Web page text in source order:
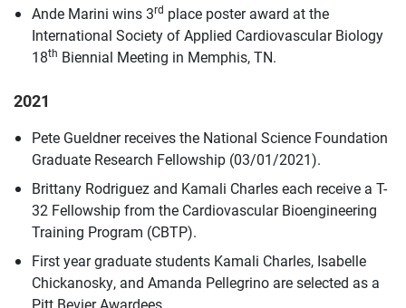
Ande Marini wins 3rd place poster award at the
International Society of Applied Cardiovascular Biology
18th Biennial Meeting in Memphis, TN.
2021
Pete Gueldner receives the National Science Foundation
Graduate Research Fellowship (03/01/2021).
Brittany Rodriguez and Kamali Charles each receive a T-
32 Fellowship from the Cardiovascular Bioengineering
Training Program (CBTP).
First year graduate students Kamali Charles, Isabelle
Chickanosky, and Amanda Pellegrino are selected as a
Pitt Bevier Awardees.